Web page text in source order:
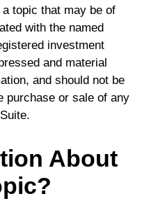
topic that may be of
with the named
investment
and material
and should not be
purchase or sale of any
About